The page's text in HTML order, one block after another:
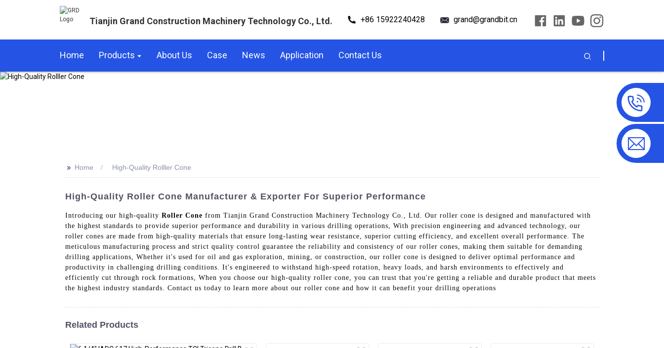
Tianjin Grand Construction Machinery Technology Co., Ltd. +86 15922240428 grand@grandbit.cn
Home Products About Us Case News Application Contact Us
>> Home High-Quality Rolller Cone
High-Quality Roller Cone Manufacturer & Exporter For Superior Performance
Introducing our high-quality Roller Cone from Tianjin Grand Construction Machinery Technology Co., Ltd. Our roller cone is designed and manufactured with
the highest standards to provide superior performance and durability in various drilling operations, With precision engineering and advanced technology, our
roller cones are made from high-quality materials that ensure long-lasting wear resistance, superior cutting efficiency, and excellent overall performance. The
meticulous manufacturing process and strict quality control guarantee the reliability and consistency of our roller cones, making them suitable for demanding
drilling applications, Whether it's used for oil and gas exploration, mining, or construction, our roller cone is designed to deliver optimal performance and
productivity in challenging drilling conditions. It's engineered to withstand high-speed rotation, heavy loads, and harsh environments to effectively and
efficiently cut through rock formations, When you choose our high-quality roller cone, you can trust that you're getting a reliable and durable product that meets
the highest industry standards. Contact us today to learn more about our roller cone and how it can benefit your drilling operations
Related Products